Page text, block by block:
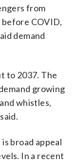
from
before COVID,
demand
to 2037. The
growing
whistles,
broad appeal
In a recent